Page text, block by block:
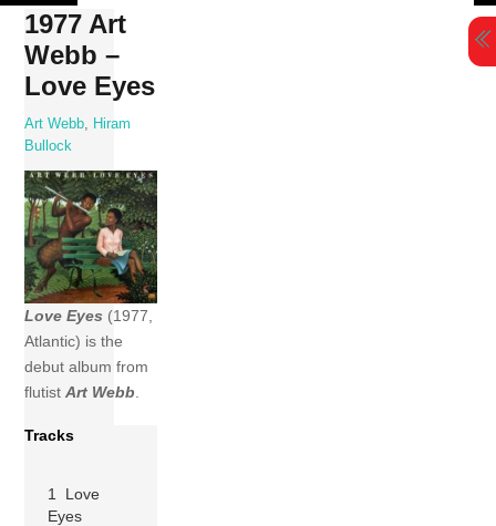
Skip
content
1977 Art
Webb –
Love Eyes
Art Webb
Hiram
Bullock
Love Eyes (1977,
Atlantic) is the
debut album from
flutistArt Webb.
Tracks
1 Love
Eyes